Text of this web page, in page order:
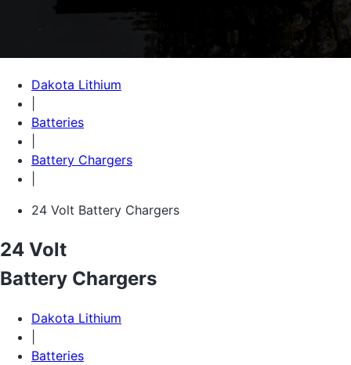
Dakota Lithium
Batteries
Battery Chargers
24 Volt Battery Chargers
24 Volt
Battery Chargers
Dakota Lithium
Batteries